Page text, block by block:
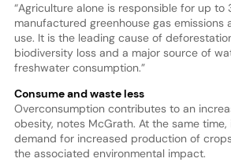
“Agriculture alone is responsible for up to
manufactured greenhouse gas emissions
use. It is the leading cause of
biodiversity loss and a major source of
freshwater consumption.”
Consume and waste less
Overconsumption contributes to an
obesity, notes McGrath. At the same
demand for increased production of
the associated environmental impact.